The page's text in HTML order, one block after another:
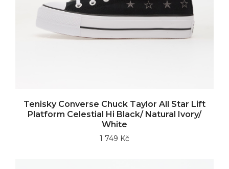
Tenisky Converse Chuck Taylor All Star Lift
Platform Celestial Hi Black/ Natural Ivory/
White
1 749 Kč